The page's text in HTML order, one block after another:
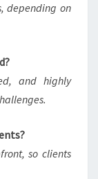
depending on
and highly
so clients